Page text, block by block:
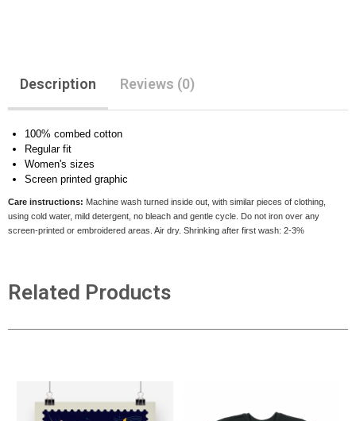
Description Reviews (0)
100% combed cotton
Regular fit
Women's sizes
Screen printed graphic
Care instructions: Machine wash turned inside out, with similar pieces of clothing,
using cold water, mild detergent, no bleach and gentle cycle. Do not iron over any
screen-printed or embroidered areas. Air dry. Shrinking after first wash: 2-3%
Related Products